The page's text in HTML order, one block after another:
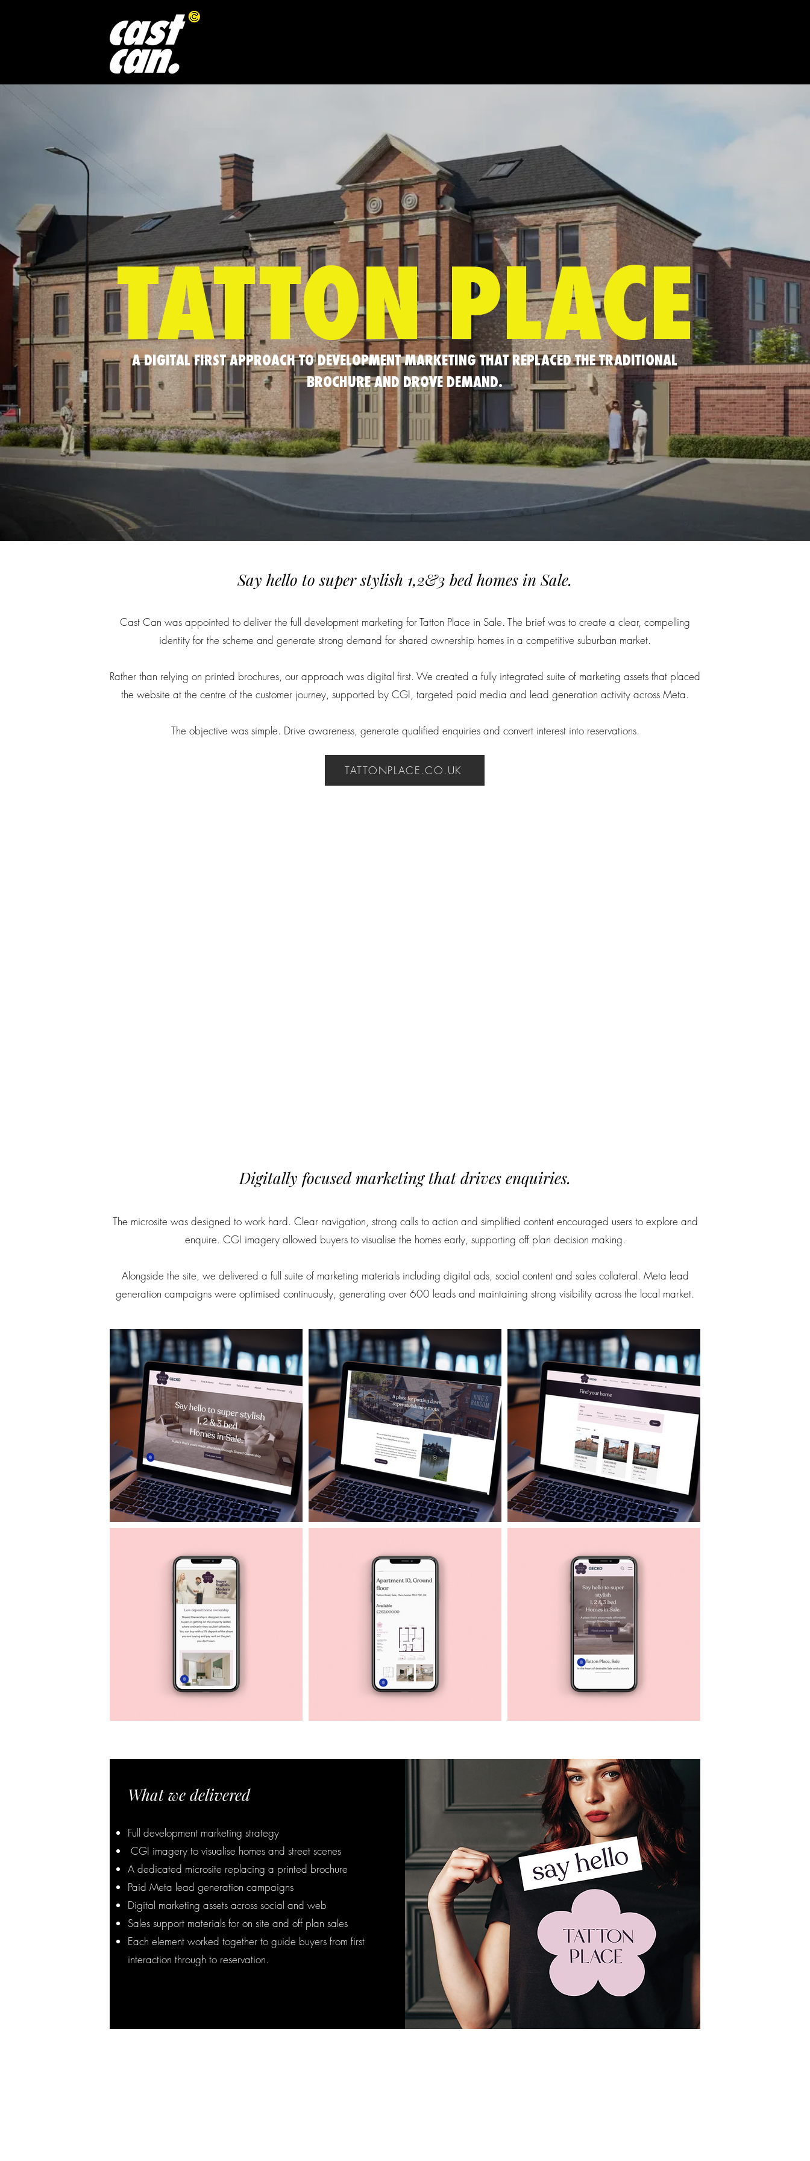
TATTON PLACE
A DIGITAL FIRST APPROACH TO DEVELOPMENT MARKETING THAT REPLACED THE TRADITIONAL
BROCHURE AND DROVE DEMAND.
Say hello to super stylish 1,2&3 bed homes in Sale.
Cast Can was appointed to deliver the full development marketing for Tatton Place in Sale. The brief was to create a clear, compelling
identity for the scheme and generate strong demand for shared ownership homes in a competitive suburban market.
Rather than relying on printed brochures, our approach was digital first. We created a fully integrated suite of marketing assets that placed
the website at the centre of the customer journey, supported by CGI, targeted paid media and lead generation activity across Meta.
The objective was simple. Drive awareness, generate qualified enquiries and convert interest into reservations.
TATTONPLACE.CO.UK
Digitally focused marketing that drives enquiries.
The microsite was designed to work hard. Clear navigation, strong calls to action and simplified content encouraged users to explore and
enquire. CGI imagery allowed buyers to visualise the homes early, supporting off plan decision making.
Alongside the site, we delivered a full suite of marketing materials including digital ads, social content and sales collateral. Meta lead
generation campaigns were optimised continuously, generating over 600 leads and maintaining strong visibility across the local market.
What we delivered
Full development marketing strategy
CGI imagery to visualise homes and street scenes
A dedicated microsite replacing a printed brochure
Paid Meta lead generation campaigns
Digital marketing assets across social and web
Sales support materials for on site and off plan sales
Each element worked together to guide buyers from first
interaction through to reservation.